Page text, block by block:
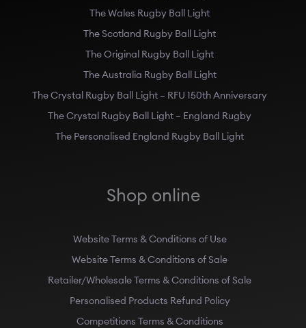
The Wales Rugby Ball Light
The Scotland Rugby Ball Light
The Original Rugby Ball Light
The Australia Rugby Ball Light
The Crystal Rugby Ball Light – RFU 150th Anniversary
The Crystal Rugby Ball Light – England Rugby
The Personalised England Rugby Ball Light
Shop online
Website Terms & Conditions of Use
Website Terms & Conditions of Sale
Retailer/Wholesale Terms & Conditions of Sale
Personalised Products Refund Policy
Competitions Terms & Conditions